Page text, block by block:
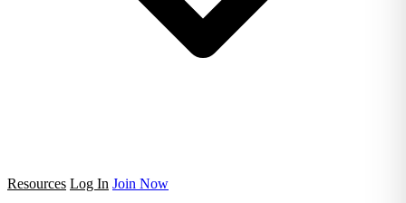
Resources Log In Join Now